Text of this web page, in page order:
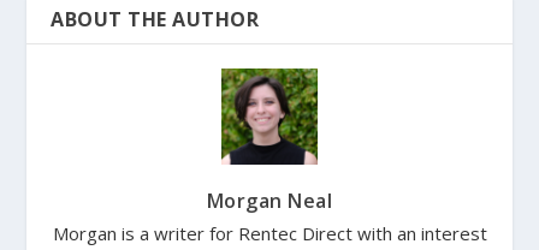
ABOUT THE AUTHOR
Morgan Neal
Morgan is a writer for Rentec Direct with an interest